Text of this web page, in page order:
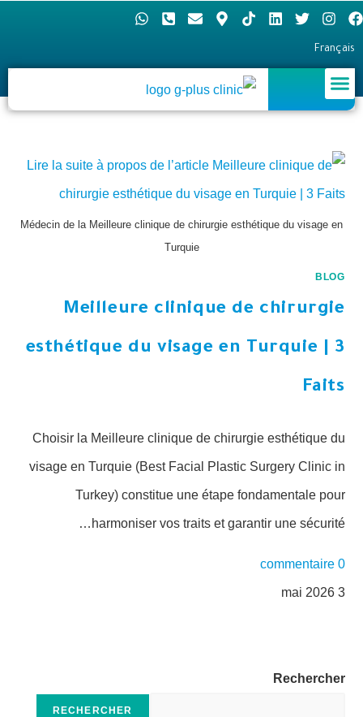
Français
Médecin de la Meilleure clinique de chirurgie esthétique du visage en
Turquie
BLOG
Meilleure clinique de chirurgie
esthétique du visage en Turquie | 3
Faits
Choisir la Meilleure clinique de chirurgie esthétique du
visage en Turquie (Best Facial Plastic Surgery Clinic in
Turkey) constitue une étape fondamentale pour
harmoniser vos traits et garantir une sécurité…
0 commentaire
3 mai 2026
Rechercher
RECHERCHER